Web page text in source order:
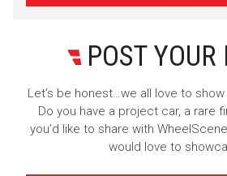
POST YOUR
Let’s be honest…we all love to
Do you have a project car, a rare
you’d like to share with
would love to